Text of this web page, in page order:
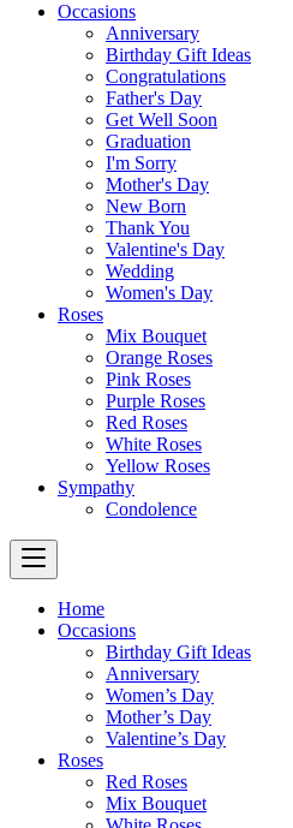
Occasions
Anniversary
Birthday Gift Ideas
Congratulations
Father's Day
Get Well Soon
Graduation
I'm Sorry
Mother's Day
New Born
Thank You
Valentine's Day
Wedding
Women's Day
Roses
Mix Bouquet
Orange Roses
Pink Roses
Purple Roses
Red Roses
White Roses
Yellow Roses
Sympathy
Condolence
Home
Occasions
Birthday Gift Ideas
Anniversary
Women’s Day
Mother’s Day
Valentine’s Day
Roses
Red Roses
Mix Bouquet